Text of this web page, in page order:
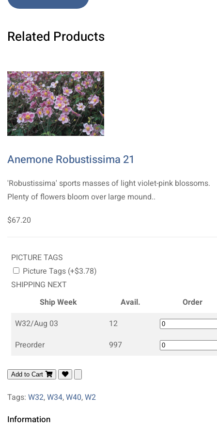
Related Products
Anemone Robustissima 21
'Robustissima' sports masses of light violet-pink blossoms.
Plenty of flowers bloom over large mound..
$67.20
PICTURE TAGS
Picture Tags (+$3.78)
SHIPPING NEXT
Ship Week
Avail.
Order
W32/Aug 03
12
Preorder
997
Add to Cart
Tags: W32,W34,W40,W2
Information